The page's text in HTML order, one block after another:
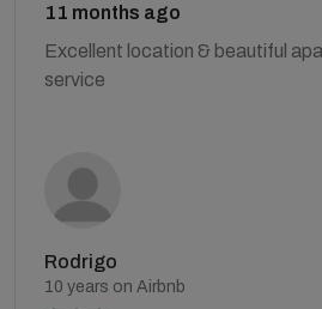
11 months ago
Excellent location & beautiful
service
Rodrigo
10 years on Airbnb